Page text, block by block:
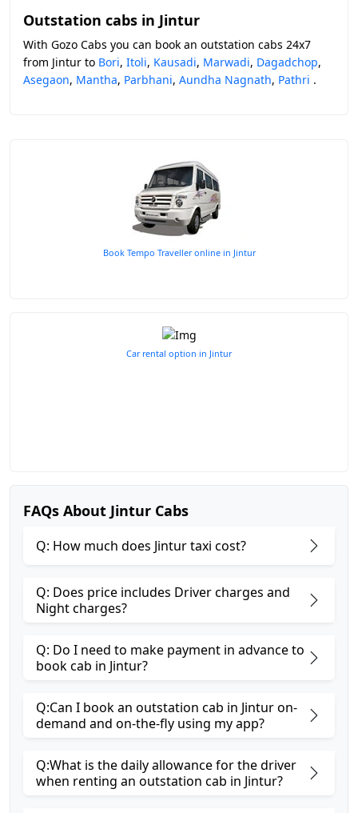
Outstation cabs in Jintur
With Gozo Cabs you can book an outstation cabs 24x7
from Jintur to Bori, Itoli, Kausadi, Marwadi, Dagadchop,
Asegaon, Mantha, Parbhani, Aundha Nagnath, Pathri .
Book Tempo Traveller online in Jintur
Car rental option in Jintur
FAQs About Jintur Cabs
Q: How much does Jintur taxi cost?
Q: Does price includes Driver charges and
Night charges?
Q: Do I need to make payment in advance to
book cab in Jintur?
Q:Can I book an outstation cab in Jintur on-
demand and on-the-fly using my app?
Q:What is the daily allowance for the driver
when renting an outstation cab in Jintur?